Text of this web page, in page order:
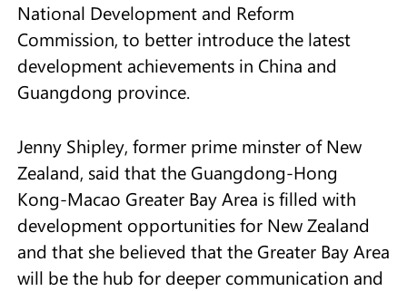
National Development and Reform
Commission, to better introduce the latest
development achievements in China and
Guangdong province.
Jenny Shipley, former prime minster of New
Zealand, said that the Guangdong-Hong
Kong-Macao Greater Bay Area is filled with
development opportunities for New Zealand
and that she believed that the Greater Bay Area
will be the hub for deeper communication and